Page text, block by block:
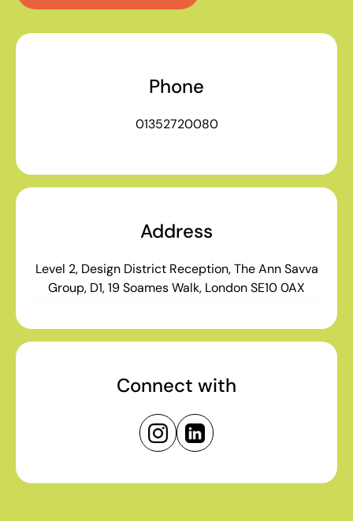
Phone
01352720080
Address
Level 2, Design District Reception, The Ann Savva
Group, D1, 19 Soames Walk, London SE10 0AX
Connect with